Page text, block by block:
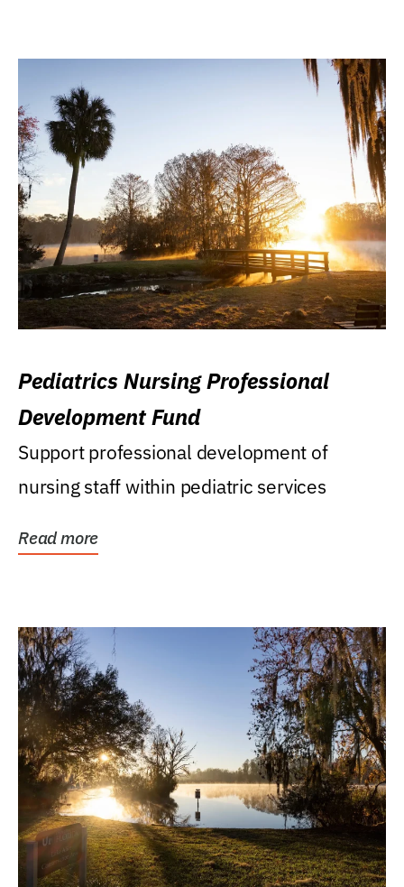
Pediatrics Nursing Professional
Development Fund
Support professional development of
nursing staff within pediatric services
Read more